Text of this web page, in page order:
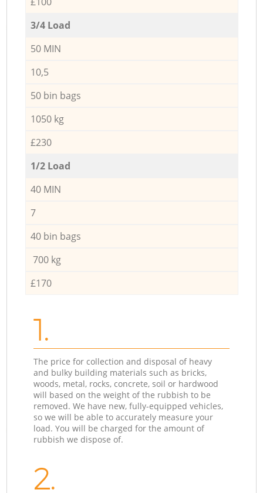
3/4 Load
50 MIN
10,5
50 bin bags
1050 kg
£230
1/2 Load
40 MIN
7
40 bin bags
700 kg
£170
1.
The price for collection and disposal of heavy
and bulky building materials such as bricks,
woods, metal, rocks, concrete, soil or hardwood
will based on the weight of the rubbish to be
removed. We have new, fully-equipped vehicles,
so we will be able to accurately measure your
load. You will be charged for the amount of
rubbish we dispose of.
2.